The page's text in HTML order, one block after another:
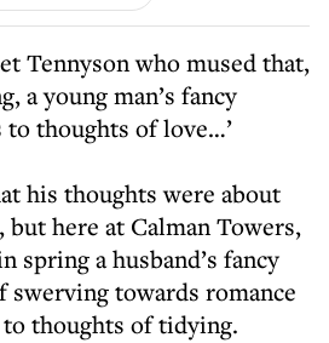
a young man’s fancy
thoughts of love…’
his thoughts were about
here at Calman Towers,
spring a husband’s fancy
towards romance
thoughts of tidying.